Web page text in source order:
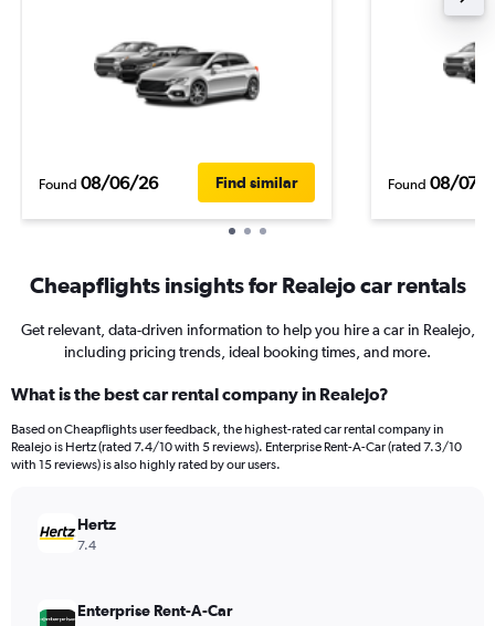
Found 08/06/26 Find similar Found 08/07/
Cheapflights insights for Realejo car rentals
Get relevant, data-driven information to help you hire a car in Realejo,
including pricing trends, ideal booking times, and more.
What is the best car rental company in Realejo?
Based on Cheapflights user feedback, the highest-rated car rental company in
Realejo is Hertz (rated 7.4/10 with 5 reviews). Enterprise Rent-A-Car (rated 7.3/10
with 15 reviews) is also highly rated by our users.
Hertz
7.4
Enterprise Rent-A-Car